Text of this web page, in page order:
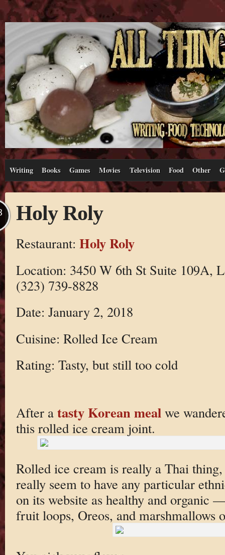
Writing Books Games Movies Television Food Other
Holy Roly
Restaurant: Holy Roly
Location: 3450 W 6th St Suite 109A,
(323) 739-8828
Date: January 2, 2018
Cuisine: Rolled Ice Cream
Rating: Tasty, but still too cold
After a tasty Korean meal we
this rolled ice cream joint.
Rolled ice cream is really a Thai thing,
really seem to have any particular
on its website as healthy and organic
fruit loops, Oreos, and